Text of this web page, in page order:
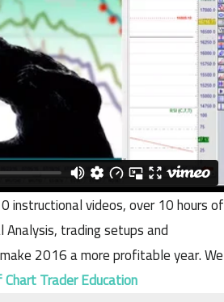
instructional videos, over 10 hours of
trading setups and
2016 a more profitable year. We
Trader Education